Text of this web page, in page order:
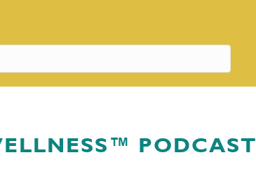
PODCAST